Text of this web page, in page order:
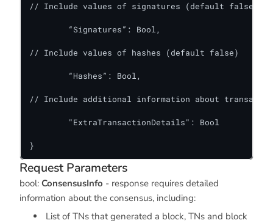
// Include values of signatures (default false)
// Include values of hashes (default false)
// Include additional information about
}
Request Parameters
bool: ConsensusInfo - response requires detailed
information about the consensus, including:
List of TNs that generated a block, TNs and block